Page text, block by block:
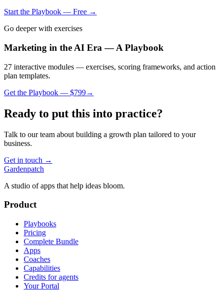
Start the Playbook — Free →
Go deeper with exercises
Marketing in the AI Era — A Playbook
27 interactive modules — exercises, scoring frameworks, and action
plan templates.
Get the Playbook — $799→
Ready to put this into practice?
Talk to our team about building a growth plan tailored to your
business.
Get in touch →
Gardenpatch
A studio of apps that help ideas bloom.
Product
Playbooks
Pricing
Complete Bundle
Apps
Coaches
Capabilities
Credits for agents
Your Portal